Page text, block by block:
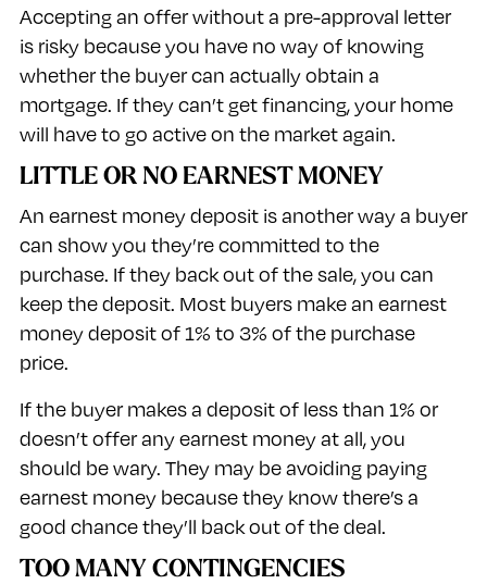
Accepting an offer without a pre-approval letter
is risky because you have no way of knowing
whether the buyer can actually obtain a
mortgage. If they can’t get financing, your home
will have to go active on the market again.
LITTLE OR NO EARNEST MONEY
An earnest money deposit is another way a buyer
can show you they’re committed to the
purchase. If they back out of the sale, you can
keep the deposit. Most buyers make an earnest
money deposit of 1% to 3% of the purchase
price.
If the buyer makes a deposit of less than 1% or
doesn’t offer any earnest money at all, you
should be wary. They may be avoiding paying
earnest money because they know there’s a
good chance they’ll back out of the deal.
TOO MANY CONTINGENCIES